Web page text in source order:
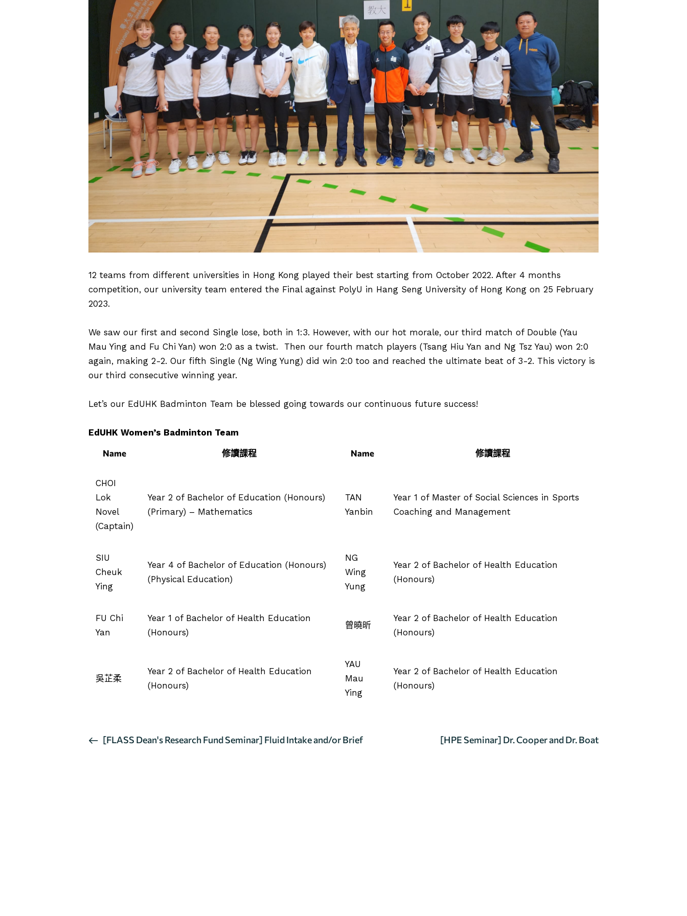
12 teams from different universities in Hong Kong played their best starting from October 2022. After 4 months
competition, our university team entered the Final against PolyU in Hang Seng University of Hong Kong on 25 February
2023.
We saw our first and second Single lose, both in 1:3. However, with our hot morale, our third match of Double (Yau
Mau Ying and Fu Chi Yan) won 2:0 as a twist. Then our fourth match players (Tsang Hiu Yan and Ng Tsz Yau) won 2:0
again, making 2-2. Our fifth Single (Ng Wing Yung) did win 2:0 too and reached the ultimate beat of 3-2. This victory is
our third consecutive winning year.
Let’s our EdUHK Badminton Team be blessed going towards our continuous future success!
EdUHK Women’s Badminton Team
Name 修讀課程 Name 修讀課程
CHOI
Lok
Novel
(Captain)
Year 2 of Bachelor of Education (Honours)
(Primary) – Mathematics
TAN
Yanbin
Year 1 of Master of Social Sciences in Sports
Coaching and Management
SIU
Cheuk
Ying
Year 4 of Bachelor of Education (Honours)
(Physical Education)
NG
Wing
Yung
Year 2 of Bachelor of Health Education
(Honours)
FU Chi
Yan
Year 1 of Bachelor of Health Education
(Honours)
曾曉昕
Year 2 of Bachelor of Health Education
(Honours)
吳芷柔
Year 2 of Bachelor of Health Education
(Honours)
YAU
Mau
Ying
Year 2 of Bachelor of Health Education
(Honours)
活[FLASS Dean's Research Fund Seminar] Fluid Intake and/or Brief
[HPE Seminar] Dr. Cooper and Dr. Boat